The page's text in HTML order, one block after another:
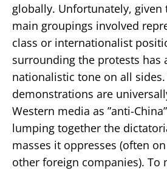
globally. Unfortunately,
main groupings involved
class or internationalist
surrounding the protests has
nationalistic tone on all sides.
demonstrations are
Western media as ”anti-
lumping together the
masses it oppresses (often
other foreign companies). To